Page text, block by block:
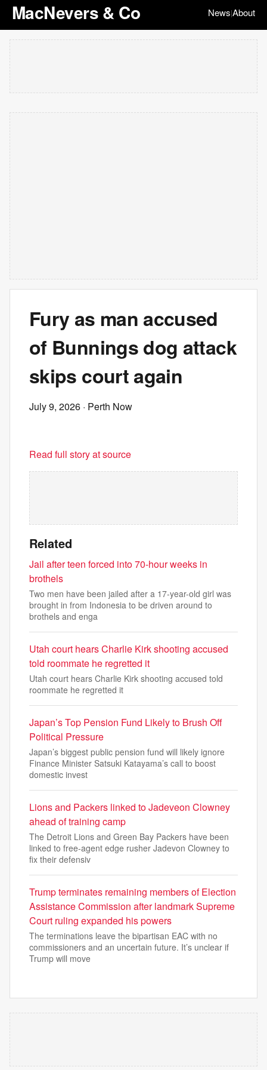
MacNevers & Co News|About
Fury as man accused
of Bunnings dog attack
skips court again
July 9, 2026 · Perth Now
Read full story at source
Related
Jail after teen forced into 70-hour weeks in
brothels
Two men have been jailed after a 17-year-old girl was
brought in from Indonesia to be driven around to
brothels and enga
Utah court hears Charlie Kirk shooting accused
told roommate he regretted it
Utah court hears Charlie Kirk shooting accused told
roommate he regretted it
Japan’s Top Pension Fund Likely to Brush Off
Political Pressure
Japan’s biggest public pension fund will likely ignore
Finance Minister Satsuki Katayama’s call to boost
domestic invest
Lions and Packers linked to Jadeveon Clowney
ahead of training camp
The Detroit Lions and Green Bay Packers have been
linked to free-agent edge rusher Jadevon Clowney to
fix their defensiv
Trump terminates remaining members of Election
Assistance ‌Commission after landmark Supreme
Court ruling expanded his powers
The terminations leave the bipartisan EAC with no
commissioners and an uncertain future. It’s unclear if
Trump will move